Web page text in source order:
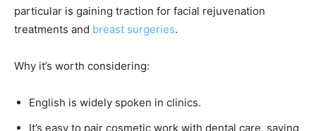
particular is gaining traction for facial rejuvenation
treatments and breast surgeries.
Why it’s worth considering:
English is widely spoken in clinics.
It’s easy to pair cosmetic work with dental care, saving